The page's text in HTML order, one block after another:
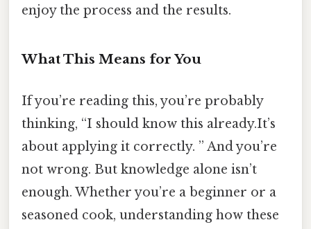
enjoy the process and the results.
What This Means for You
If you’re reading this, you’re probably
thinking, “I should know this already.It’s
about applying it correctly. ” And you’re
not wrong. But knowledge alone isn’t
enough. Whether you’re a beginner or a
seasoned cook, understanding how these